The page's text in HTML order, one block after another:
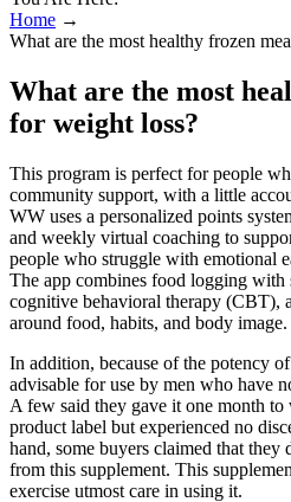
Home →
What are the most healthy frozen
What are the most
for weight loss?
This program is perfect for people
community support, with a little
WW uses a personalized points
and weekly virtual coaching to
people who struggle with emotional
The app combines food logging with
cognitive behavioral therapy (CBT),
around food, habits, and body image.
In addition, because of the potency
advisable for use by men who have
A few said they gave it one month to
product label but experienced no
hand, some buyers claimed that they
from this supplement. This
exercise utmost care in using it.